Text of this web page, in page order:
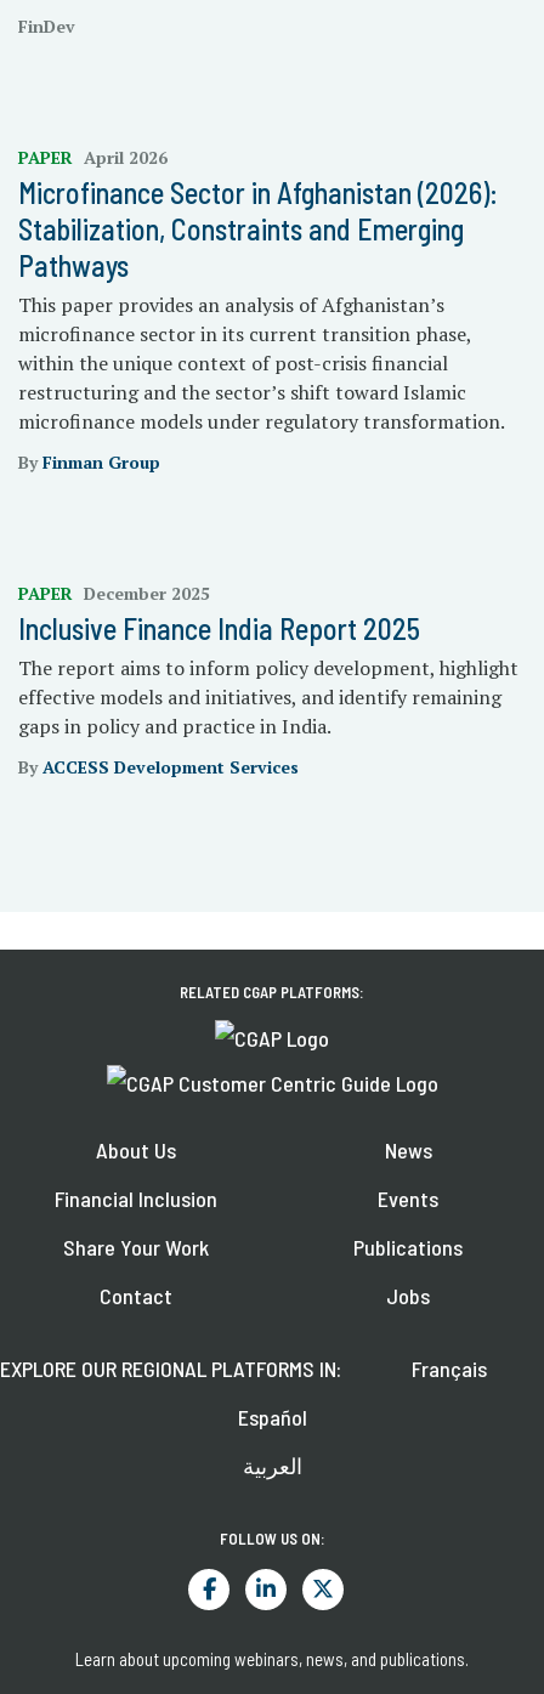
FinDev
PAPER April 2026
Microfinance Sector in Afghanistan (2026):
Stabilization, Constraints and Emerging
Pathways
This paper provides an analysis of Afghanistan’s
microfinance sector in its current transition phase,
within the unique context of post-crisis financial
restructuring and the sector’s shift toward Islamic
microfinance models under regulatory transformation.
ByFinman Group
PAPER December 2025
Inclusive Finance India Report 2025
The report aims to inform policy development, highlight
effective models and initiatives, and identify remaining
gaps in policy and practice in India.
ByACCESS Development Services
RELATED CGAP PLATFORMS:
About Us
Financial Inclusion
Share Your Work
Contact
News
Events
Publications
Jobs
EXPLORE OUR REGIONAL PLATFORMS IN:
Français
Español
العربية
FOLLOW US ON:
Learn about upcoming webinars, news, and publications.